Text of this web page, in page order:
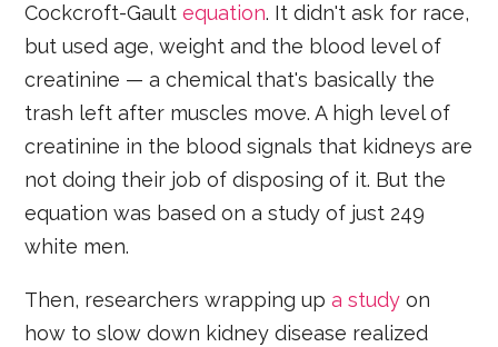
Cockcroft-Gaultequation. It didn't ask for race,
but used age, weight and the blood level of
creatinine — a chemical that's basically the
trash left after muscles move. A high level of
creatinine in the blood signals that kidneys are
not doing their job of disposing of it. But the
equation was based on a study of just 249
white men.
Then, researchers wrapping upa study on
how to slow down kidney disease realized